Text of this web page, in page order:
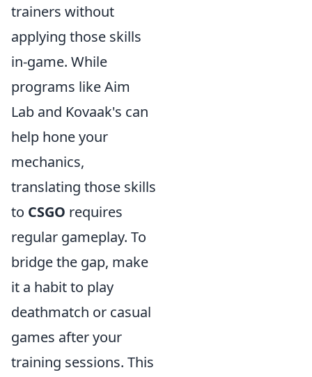
trainers without
applying those skills
in-game. While
programs like Aim
Lab and Kovaak's can
help hone your
mechanics,
translating those skills
to CSGO requires
regular gameplay. To
bridge the gap, make
it a habit to play
deathmatch or casual
games after your
training sessions. This